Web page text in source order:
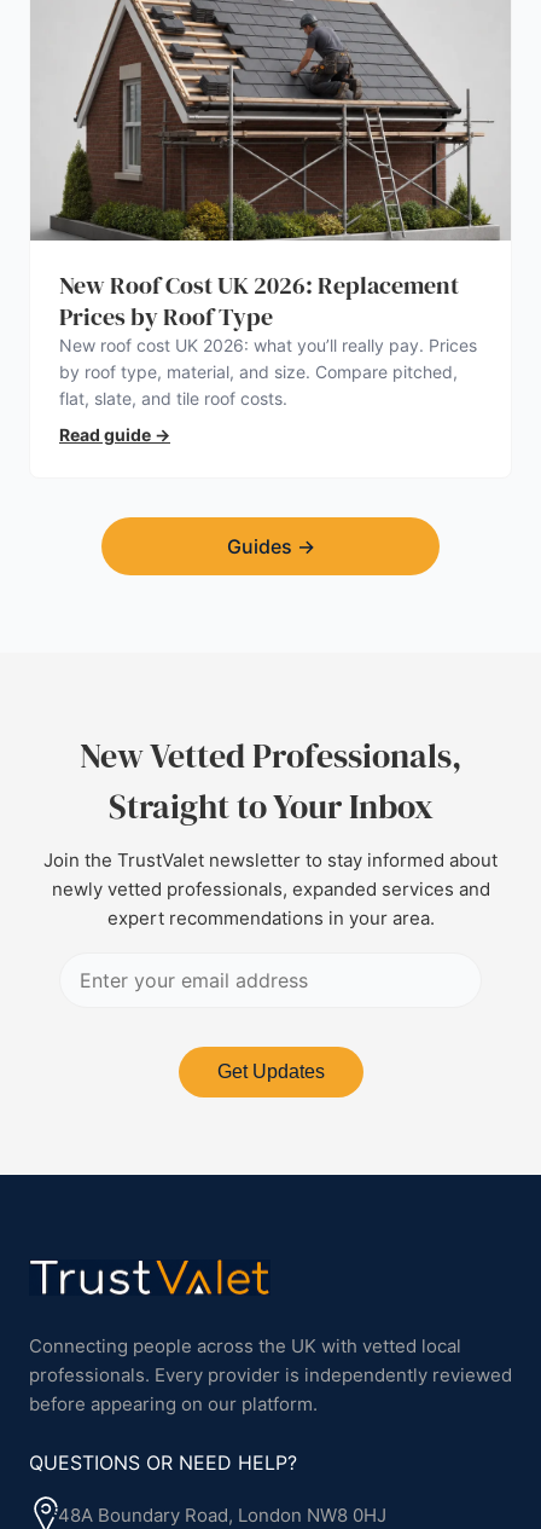
New Roof Cost UK 2026: Replacement
Prices by Roof Type
New roof cost UK 2026: what you’ll really pay. Prices
by roof type, material, and size. Compare pitched,
flat, slate, and tile roof costs.
Read guide →
Guides →
New Vetted Professionals,
Straight to Your Inbox
Join the TrustValet newsletter to stay informed about
newly vetted professionals, expanded services and
expert recommendations in your area.
Get Updates
Connecting people across the UK with vetted local
professionals. Every provider is independently reviewed
before appearing on our platform.
QUESTIONS OR NEED HELP?
48A Boundary Road, London NW8 0HJ